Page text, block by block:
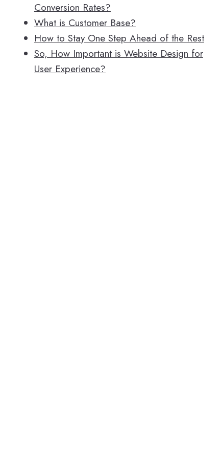
Conversion Rates?
What is Customer Base?
How to Stay One Step Ahead of the Rest
So, How Important is Website Design for
User Experience?